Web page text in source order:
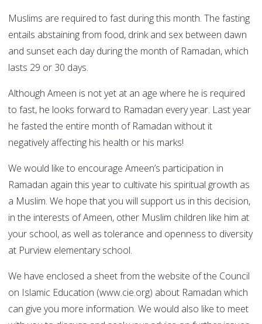
Muslims are required to fast during this month. The fasting
entails abstaining from food, drink and sex between dawn
and sunset each day during the month of Ramadan, which
lasts 29 or 30 days.
Although Ameen is not yet at an age where he is required
to fast, he looks forward to Ramadan every year. Last year
he fasted the entire month of Ramadan without it
negatively affecting his health or his marks!
We would like to encourage Ameen’s participation in
Ramadan again this year to cultivate his spiritual growth as
a Muslim. We hope that you will support us in this decision,
in the interests of Ameen, other Muslim children like him at
your school, as well as tolerance and openness to diversity
at Purview elementary school.
We have enclosed a sheet from the website of the Council
on Islamic Education (www.cie.org) about Ramadan which
can give you more information. We would also like to meet